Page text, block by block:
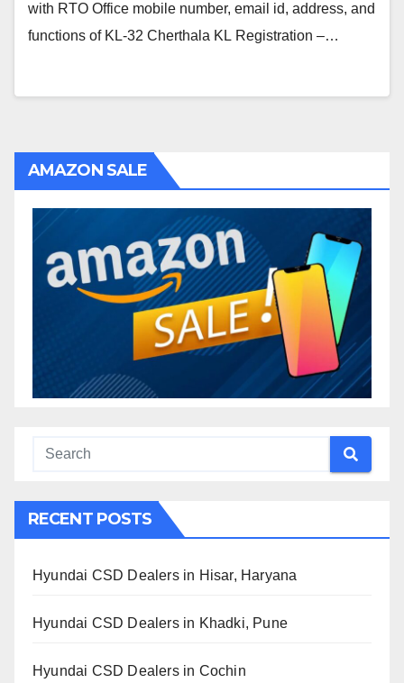
with RTO Office mobile number, email id, address, and
functions of KL-32 Cherthala KL Registration –…
AMAZON SALE
RECENT POSTS
Hyundai CSD Dealers in Hisar, Haryana
Hyundai CSD Dealers in Khadki, Pune
Hyundai CSD Dealers in Cochin